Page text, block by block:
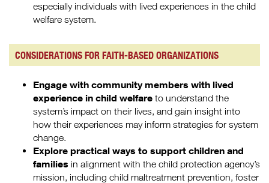
especially individuals with lived experiences in the child
welfare system.
CONSIDERATIONS FOR FAITH-BASED ORGANIZATIONS
Engage with community members with lived
experience in child welfare to understand the
system’s impact on their lives, and gain insight into
how their experiences may inform strategies for system
change.
Explore practical ways to support children and
families in alignment with the child protection agency’s
mission, including child maltreatment prevention, foster